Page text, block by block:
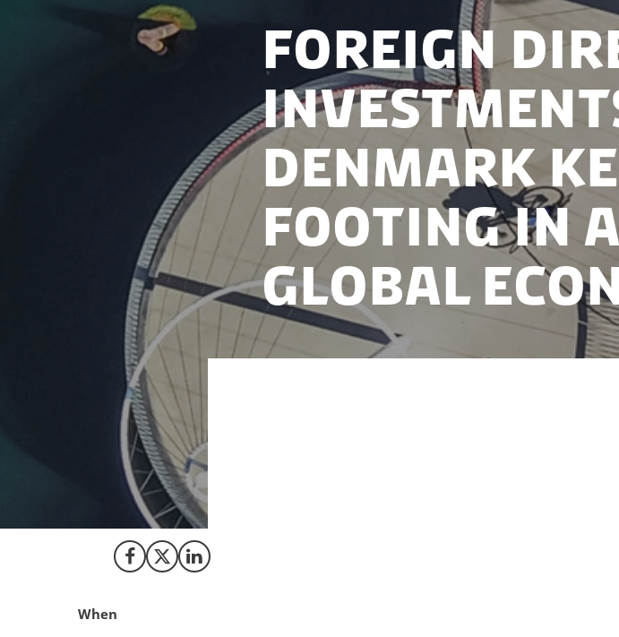
Foreign
Denmark
footing in
global
Share on Facebook
Share on X (Twitter)
Share on LinkedIn
When